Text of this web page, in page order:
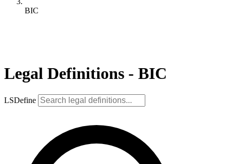
BIC
Legal Definitions - BIC
LSDefine